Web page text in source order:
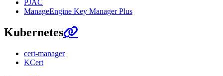
PJAC
ManageEngine Key Manager Plus
Kubernetes
cert-manager
KCert